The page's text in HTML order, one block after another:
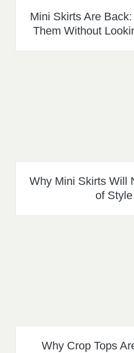
Mini Skirts Are
Them Without
Why Mini Skirts Will
of Style
Why Crop Tops